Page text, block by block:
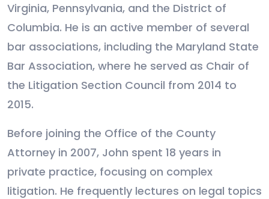
Virginia, Pennsylvania, and the District of
Columbia. He is an active member of several
bar associations, including the Maryland State
Bar Association, where he served as Chair of
the Litigation Section Council from 2014 to
2015.
Before joining the Office of the County
Attorney in 2007, John spent 18 years in
private practice, focusing on complex
litigation. He frequently lectures on legal topics